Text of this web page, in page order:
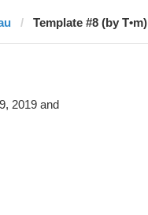
Template #8 (by T•m)
2019 and